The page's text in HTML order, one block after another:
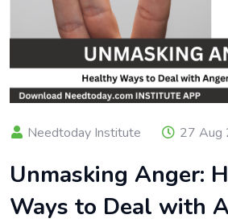
Needtoday Institute 27 Aug
Unmasking Anger:
Ways to Deal with